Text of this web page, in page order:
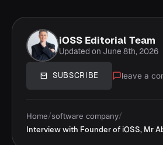
iOSS Editorial Team
Updated on June 8th, 2026
SUBSCRIBE leave a
Home/software company/